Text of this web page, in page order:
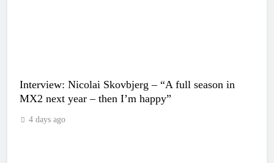
Interview: Nicolai Skovbjerg – “A full season in
MX2 next year – then I’m happy”
4 days ago